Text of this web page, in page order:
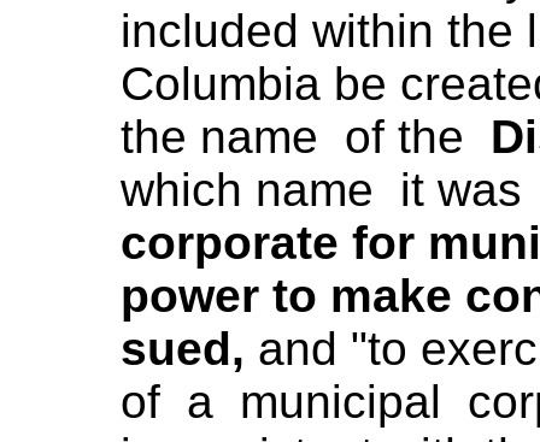
included within the
Columbia be
the name of the
which name it
corporate for
power to make
sued, and "to
of a municipal